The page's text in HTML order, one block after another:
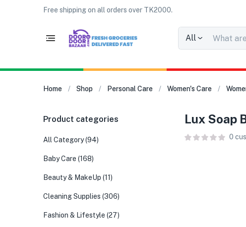
Free shipping on all orders over TK2000.
All
Home Shop Personal Care Women's Care
Lux Soap
0
Product categories
All Category(94)
Baby Care (168)
Beauty & MakeUp (11)
Cleaning Supplies (306)
Fashion & Lifestyle (27)